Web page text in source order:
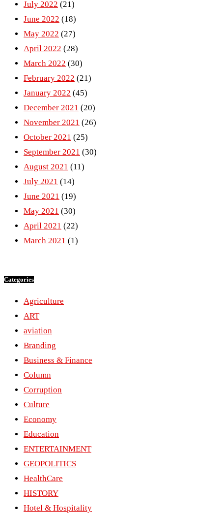
July 2022 (21)
June 2022 (18)
May 2022 (27)
April 2022 (28)
March 2022 (30)
February 2022 (21)
January 2022 (45)
December 2021 (20)
November 2021 (26)
October 2021 (25)
September 2021 (30)
August 2021 (11)
July 2021 (14)
June 2021 (19)
May 2021 (30)
April 2021 (22)
March 2021 (1)
Categories
Agriculture
ART
aviation
Branding
Business & Finance
Column
Corruption
Culture
Economy
Education
ENTERTAINMENT
GEOPOLITICS
HealthCare
HISTORY
Hotel & Hospitality